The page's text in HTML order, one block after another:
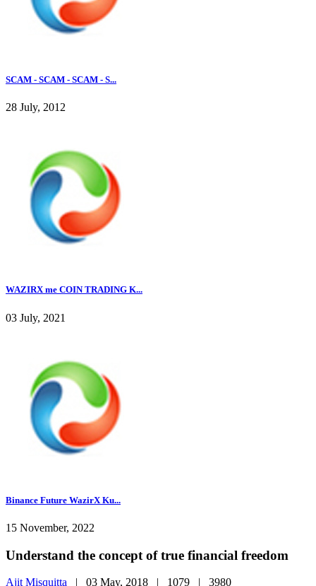
SCAM - SCAM - SCAM - S...
28 July, 2012
WAZIRX me COIN TRADING K...
03 July, 2021
Binance Future WazirX Ku...
15 November, 2022
Understand the concept of true financial freedom
Ajit Misquitta | 03 May, 2018 | 1079 | 3980